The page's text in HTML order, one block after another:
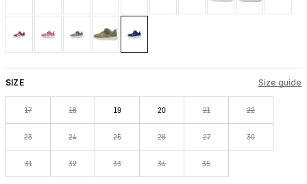
SIZE Size guide
17 18 19 20 21 22
23 24 25 26 27 30
31 32 33 34 35